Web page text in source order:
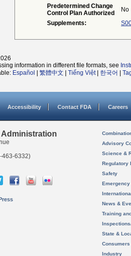
Predetermined Change
Control Plan Authorized
No
Supplements:
information in different file formats, see
Español 繁體中文 Tiếng Việt| 한국어
Accessibility Contact FDA Careers
Administration
463-6332)
Advisory
Science &
Regulatory
Safety
News &
Training
State &
Consumers
Industry